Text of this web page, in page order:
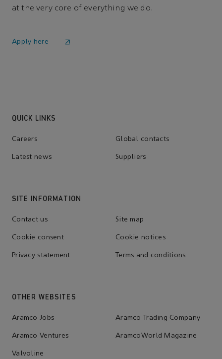
at the very core of everything we do.
Apply here
QUICK LINKS
Careers Global contacts
Latest news Suppliers
SITE INFORMATION
Contact us Site map
Cookie consent Cookie notices
Privacy statement Terms and conditions
OTHER WEBSITES
Aramco Jobs Aramco Trading Company
Aramco Ventures AramcoWorld Magazine
Valvoline